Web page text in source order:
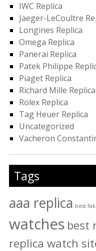
IWC Replica
Jaeger-LeCoultre
Longines Replica
Omega Replica
Panerai Replica
Patek Philippe
Piaget Replica
Richard Mille Replica
Rolex Replica
Tag Heuer Replica
Uncategorized
Vacheron
Tags
aaa replica best
watches best
replica watch